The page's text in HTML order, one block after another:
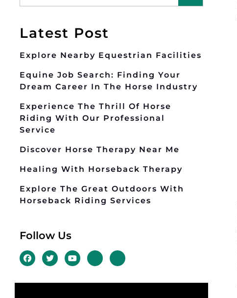
Latest Post
Explore Nearby Equestrian Facilities
Equine Job Search: Finding Your
Dream Career In The Horse Industry
Experience The Thrill Of Horse
Riding With Our Professional
Service
Discover Horse Therapy Near Me
Healing With Horseback Therapy
Explore The Great Outdoors With
Horseback Riding Services
Follow Us